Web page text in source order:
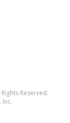
Reserved.